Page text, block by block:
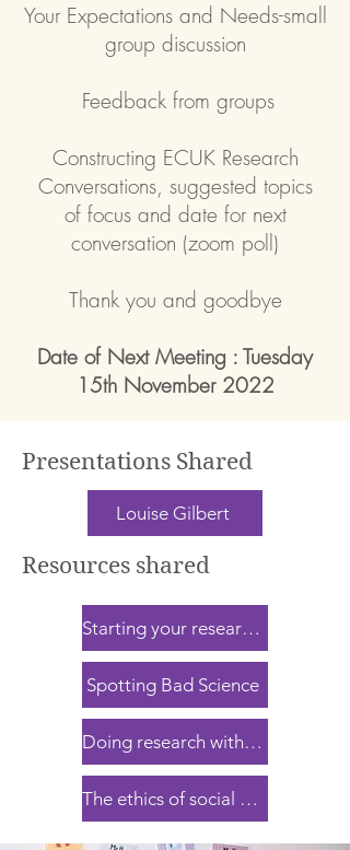
Your Expectations and Needs-small
group discussion
Feedback from groups
Constructing ECUK Research
Conversations, suggested topics
of focus and date for next
conversation (zoom poll)
Thank you and goodbye
Date of Next Meeting : Tuesday
15th November 2022
Presentations Shared
Louise Gilbert
Resources shared
Starting your research journeys
Spotting Bad Science
Doing research with children
The ethics of social research with children